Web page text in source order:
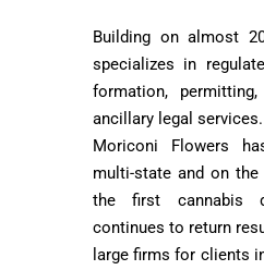
Building on almost
specializes in
formation,
ancillary legal
Moriconi Flowers
multi-state and on
the first cannabis
continues to return
large firms for clients